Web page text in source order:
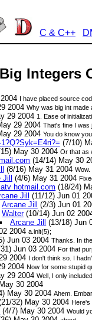
C & C++
Integers
I have placed source
2004 Why was big int made
29 2004 1. Ease of
29 2004That's fine I was
29 2004You do know
(7/10)
May 30 2004 Or that as
(14/14) May 30
(8/16) May 31 2004 Wow.
(4/6) May 31 2004
hotmail.com (18/24)
Jill (11/12) Jun 01
Arcane Jill (2/3) Jun 01
Walter(10/14) Jun 02
Arcane Jill (13/18) Jun
2004a.init(5);
Jun 03 2004 Thanks. In
Jun 03 2004For that
2004 I don't think so. I
2004 Now for some stupid
29 2004 Well, I only
30 2004
May 30 2004 Ahem.
32) May 30 2004
(4/7) May 30 2004Would